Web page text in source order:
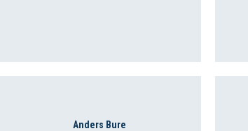
Anders Bure